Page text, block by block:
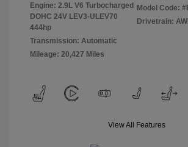
Engine: 2.9L V6 Turbocharged
DOHC 24V LEV3-ULEV70
444hp
Transmission: Automatic
Mileage: 20,427 Miles
Model Code:
Drivetrain:
View All Features